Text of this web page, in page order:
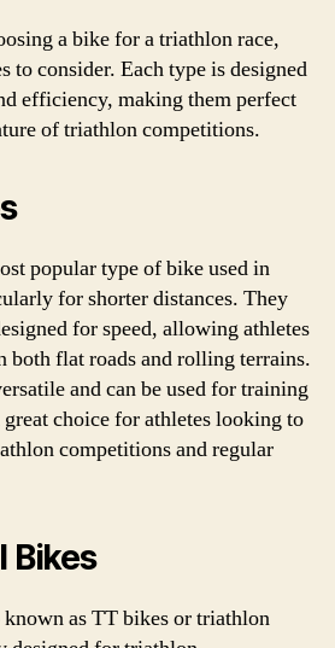
a bike for a triathlon race,
to consider. Each type is designed
efficiency, making them perfect
of triathlon competitions.
popular type of bike used in
for shorter distances. They
for speed, allowing athletes
flat roads and rolling terrains.
and can be used for training
choice for athletes looking to
competitions and regular
Bikes
as TT bikes or triathlon